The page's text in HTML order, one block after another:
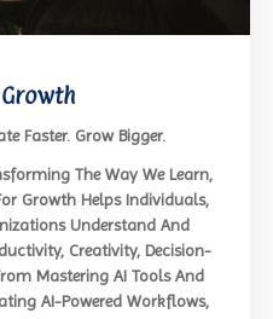
Faster. Grow Bigger.
The Way We Learn,
Growth Helps Individuals,
Understand And
Creativity, Decision-
Mastering AI Tools And
AI-Powered Workflows,